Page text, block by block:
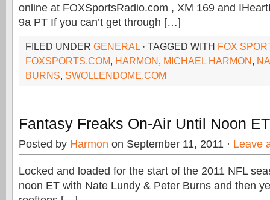
online at FOXSportsRadio.com , XM 169 and
9a PT If you can’t get through […]
FILED UNDER GENERAL · TAGGED WITH FOX
FOXSPORTS.COM, HARMON, MICHAEL HARMON,
BURNS, SWOLLENDOME.COM
Fantasy Freaks On-Air Until Noon ET
Posted by Harmon on September 11, 2011 · Leave
Locked and loaded for the start of the 2011 NFL
noon ET with Nate Lundy & Peter Burns and then